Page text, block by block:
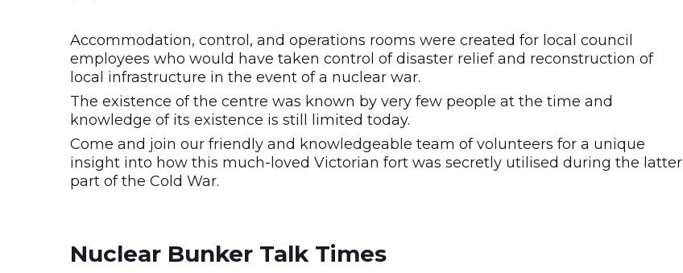
Accommodation, control, and operations rooms were created for local council
employees who would have taken control of disaster relief and reconstruction of
local infrastructure in the event of a nuclear war.
The existence of the centre was known by very few people at the time and
knowledge of its existence is still limited today.
Come and join our friendly and knowledgeable team of volunteers for a unique
insight into how this much-loved Victorian fort was secretly utilised during the latter
part of the Cold War.
Nuclear Bunker Talk Times